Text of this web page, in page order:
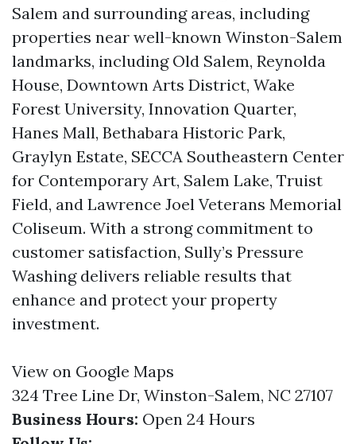
Salem and surrounding areas, including
properties near well-known Winston-Salem
landmarks, including Old Salem, Reynolda
House, Downtown Arts District, Wake
Forest University, Innovation Quarter,
Hanes Mall, Bethabara Historic Park,
Graylyn Estate, SECCA Southeastern Center
for Contemporary Art, Salem Lake, Truist
Field, and Lawrence Joel Veterans Memorial
Coliseum. With a strong commitment to
customer satisfaction, Sully’s Pressure
Washing delivers reliable results that
enhance and protect your property
investment.
View on Google Maps
324 Tree Line Dr, Winston-Salem, NC 27107
Business Hours: Open 24 Hours